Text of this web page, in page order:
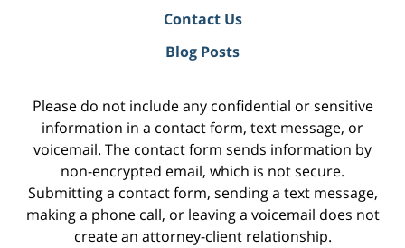
Contact Us
Blog Posts
Please do not include any confidential or sensitive
information in a contact form, text message, or
voicemail. The contact form sends information by
non-encrypted email, which is not secure.
Submitting a contact form, sending a text message,
making a phone call, or leaving a voicemail does not
create an attorney-client relationship.